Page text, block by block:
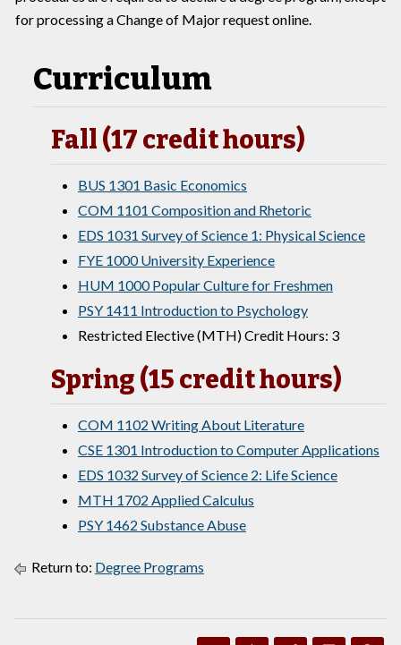
for processing a Change of Major request online.
Curriculum
Fall (17 credit hours)
BUS 1301 Basic Economics
COM 1101 Composition and Rhetoric
EDS 1031 Survey of Science 1: Physical Science
FYE 1000 University Experience
HUM 1000 Popular Culture for Freshmen
PSY 1411 Introduction to Psychology
Restricted Elective (MTH) Credit Hours: 3
Spring (15 credit hours)
COM 1102 Writing About Literature
CSE 1301 Introduction to Computer Applications
EDS 1032 Survey of Science 2: Life Science
MTH 1702 Applied Calculus
PSY 1462 Substance Abuse
Return to: Degree Programs